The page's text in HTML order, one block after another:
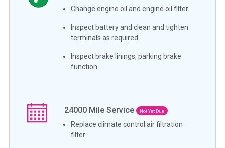
Change engine oil and engine oil filter
Inspect battery and clean and tighten
terminals as required
Inspect brake linings, parking brake
function
24000 Mile Service Not Yet Due
Replace climate control air filtration
filter